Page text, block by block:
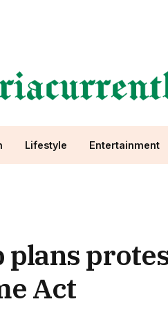
Lifestyle Entertainment
Act